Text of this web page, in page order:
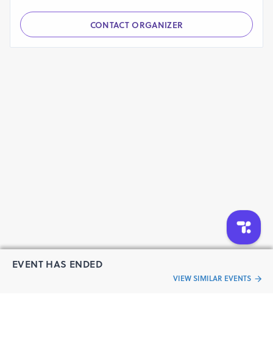
EVENT HAS ENDED
VIEW SIMILAR EVENTS
CONTACT ORGANIZER